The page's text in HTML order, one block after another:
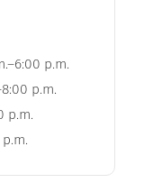
p.m.
p.m.
p.m.